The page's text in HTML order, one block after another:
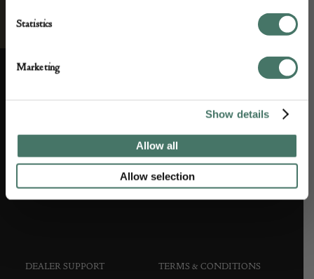
Statistics
Marketing
Show details
Allow all
Allow selection
ABOUT US
About us
Partner with us
CUSTOMER SUPPORT
Contact Us
Customer FAQS
DEALER SUPPORT TERMS & CONDITIONS